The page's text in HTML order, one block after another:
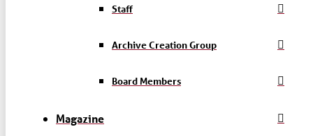
Staff
Archive Creation Group
Board Members
Magazine